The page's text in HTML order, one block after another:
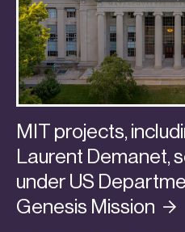
MIT projects,
Laurent Demanet,
under US
Genesis Mission